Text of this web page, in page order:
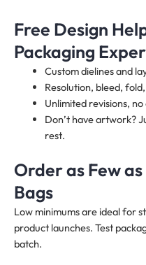
Free Design
Packaging
Custom dielines and
Resolution, bleed,
Unlimited revisions,
Don’t have artwork?
rest.
Order as Few
Bags
Low minimums are ideal for
product launches. Test
batch.